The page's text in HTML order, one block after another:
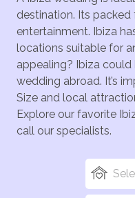
destination. Its
entertainment. Ibiza
locations suitable for
appealing? Ibiza
wedding abroad. It’s
Size and local
Explore our favorite
call our specialists.